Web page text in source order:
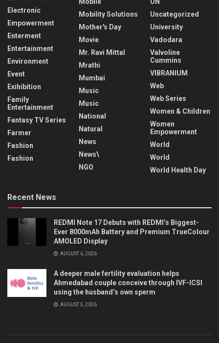
Electronic
Empowerment
Enterment
Entertainment
Environment
Event
Exihibition
Family
Entertainment
Fantasy TV Series
Farmer
Fashion
Fashion
Mobility Solutions
Mother's Day
Movie
Mr. Ravi Mittal
Mrathi
Mumbai
Music
Music
National
Natural
News
News\
NGO
Uncategorized
University
Vadodara
Valvoline
Cummins
VIBRANIUM
Web
Web Series
Women & Children
Women
Empowerment
World
World
World Health Day
Recent News
REDMI Note 17 Debuts with REDMI’s Biggest-
Ever 8000mAh Battery and Premium TrueColour
AMOLED Display
AUGUST 6, 2026
A deeper male fertility evaluation helps
Ahmedabad couple conceive through IVF-ICSI
using the husband’s own sperm
AUGUST 5, 2026